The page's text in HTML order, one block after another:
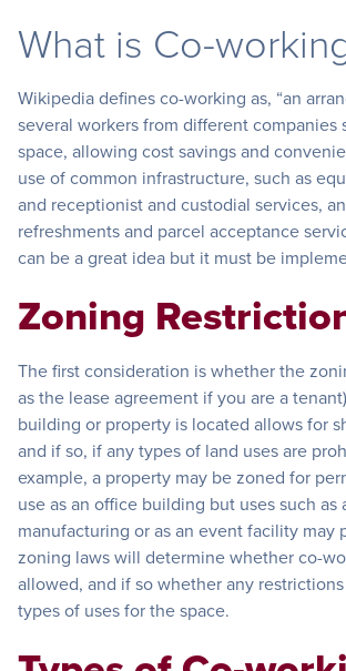
What is Co-
Wikipedia defines co-working as, “an
several workers from different companies
space, allowing cost savings and
use of common infrastructure, such as
and receptionist and custodial services,
refreshments and parcel acceptance
can be a great idea but it must be
Zoning
The first consideration is whether the
as the lease agreement if you are a
building or property is located allows for
and if so, if any types of land uses are
example, a property may be zoned for
use as an office building but uses such as
manufacturing or as an event facility may
zoning laws will determine whether co-
allowed, and if so whether any
types of uses for the space.